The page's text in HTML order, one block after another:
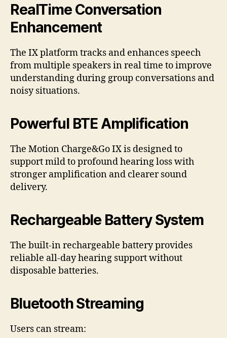
RealTime Conversation
Enhancement
The IX platform tracks and enhances speech
from multiple speakers in real time to improve
understanding during group conversations and
noisy situations.
Powerful BTE Amplification
The Motion Charge&Go IX is designed to
support mild to profound hearing loss with
stronger amplification and clearer sound
delivery.
Rechargeable Battery System
The built-in rechargeable battery provides
reliable all-day hearing support without
disposable batteries.
Bluetooth Streaming
Users can stream: